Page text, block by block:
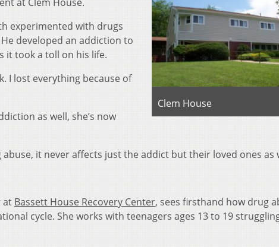
Clem House
at Clem House.
experimented with drugs
developed an addiction to
it took a toll on his life.
I lost everything because of
as well, she’s now
it never affects just the addict but their loved ones as
at Bassett House Recovery Center, sees firsthand how drug
cycle. She works with teenagers ages 13 to 19